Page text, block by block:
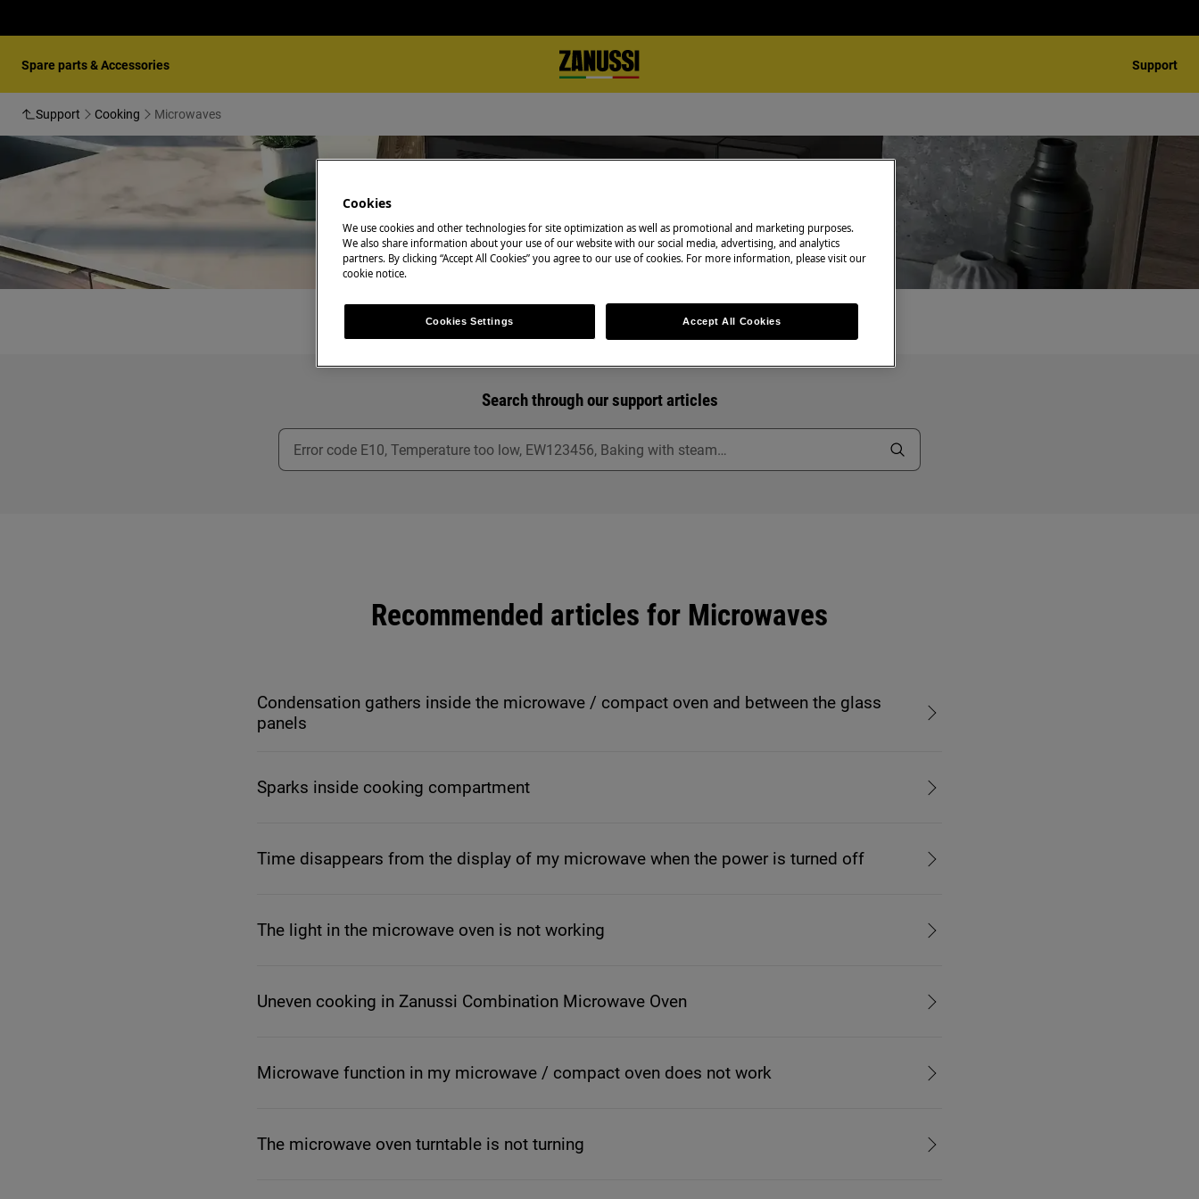
Spare parts & Accessories Support
Support Cooking Microwaves
Support for Microwaves
Search through our support articles
Recommended articles for Microwaves
Condensation gathers inside the microwave / compact oven and between the glass
panels
Sparks inside cooking compartment
Time disappears from the display of my microwave when the power is turned off
The light in the microwave oven is not working
Uneven cooking in Zanussi Combination Microwave Oven
Microwave function in my microwave / compact oven does not work
The microwave oven turntable is not turning
Cookies
We use cookies and other technologies for site optimization as well as promotional and marketing purposes.
We also share information about your use of our website with our social media, advertising, and analytics
partners. By clicking “Accept All Cookies” you agree to our use of cookies. For more information, please visit our
cookie notice.
Cookies Settings Accept All Cookies